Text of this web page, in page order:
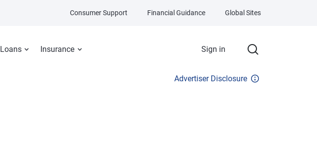
Loans Insurance Sign in
Consumer Support Financial Guidance Global Sites
Advertiser Disclosure